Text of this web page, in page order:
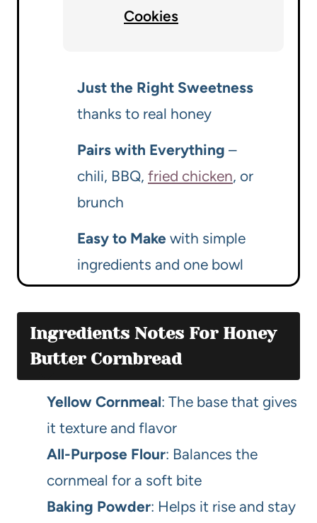
Cookies
Just the Right Sweetness
thanks to real honey
Pairs with Everything –
chili, BBQ, fried chicken, or
brunch
Easy to Make with simple
ingredients and one bowl
Ingredients Notes For Honey
Butter Cornbread
Yellow Cornmeal: The base that gives
it texture and flavor
All-Purpose Flour: Balances the
cornmeal for a soft bite
Baking Powder: Helps it rise and stay